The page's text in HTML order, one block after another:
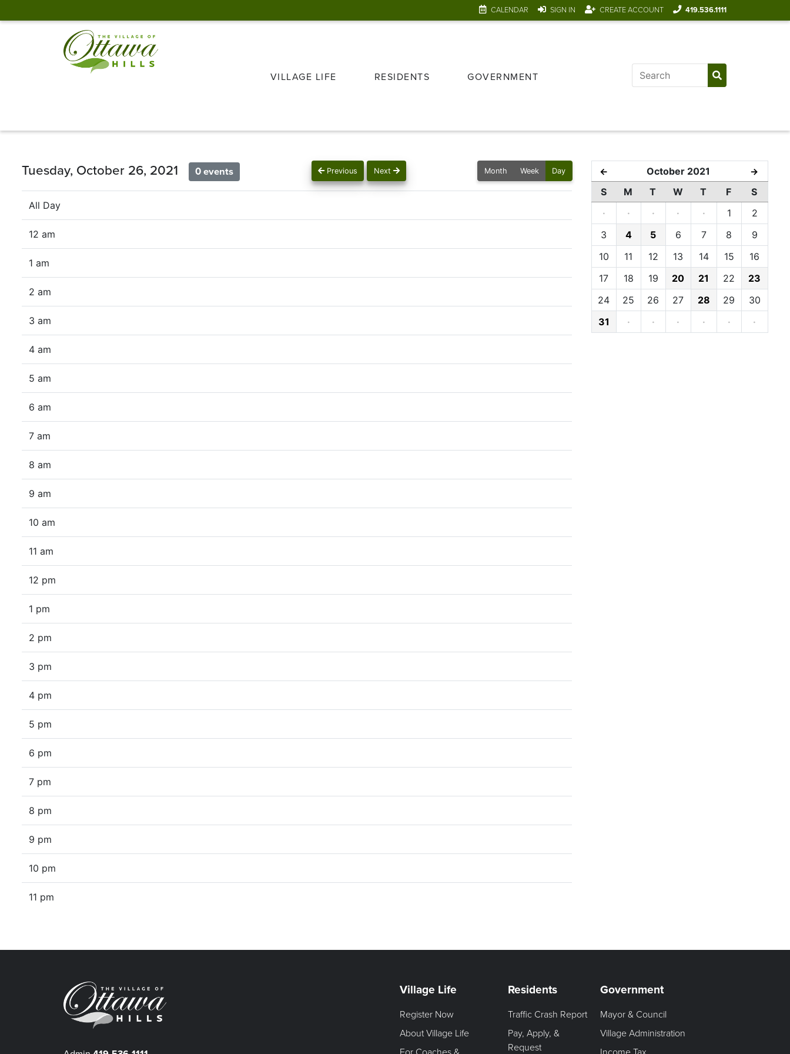
CALENDAR SIGN IN CREATE ACCOUNT 419.536.1111
VILLAGE LIFE RESIDENTS GOVERNMENT
Previous Next
Tuesday, October 26, 2021 0 events Month Week Day
All Day
12 am
1 am
2 am
3 am
4 am
5 am
6 am
7 am
8 am
9 am
10 am
11 am
12 pm
1 pm
2 pm
3 pm
4 pm
5 pm
6 pm
7 pm
8 pm
9 pm
10 pm
11 pm
← October 2021 →
S M T W T F
S
·
· · · · 1
2
3
4 5 6 7 8
9
10
11 12 13 14 15
16
17
18 19 20 21 22
23
24
25 26 27 28 29
30
31
· · · · · ·
Village Life
Register Now
About Village Life
Residents
Traffic Crash Report
Pay, Apply, &
Request
Government
Mayor & Council
Village Administration